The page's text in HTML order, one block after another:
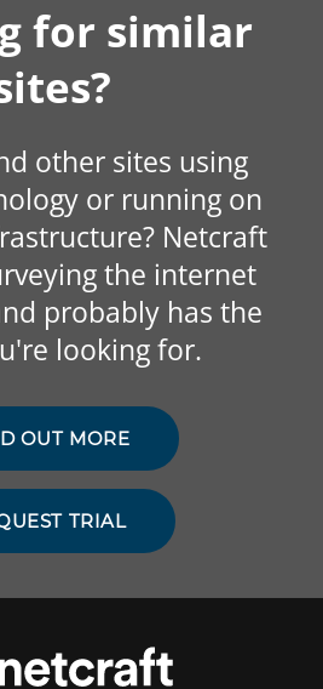
for similar
other sites using
or running on
Netcraft
the internet
probably has the
looking for.
OUT MORE
TRIAL